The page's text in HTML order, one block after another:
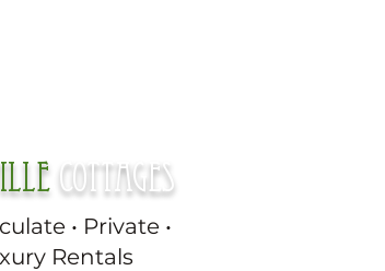
• Private •
Rentals
cottages